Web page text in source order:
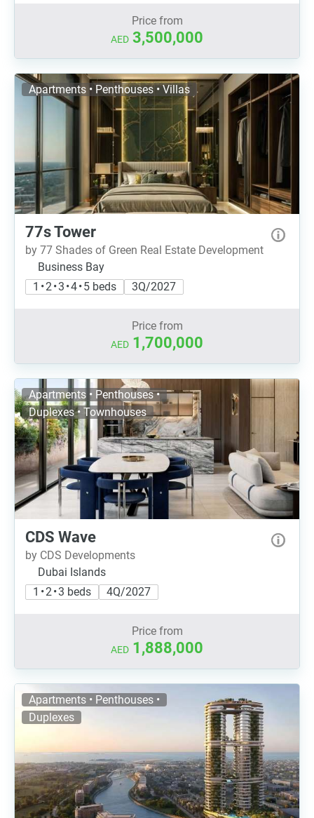
Price from
AED 3,500,000
Apartments • Penthouses • Villas
77s Tower
by 77 Shades of Green Real Estate Development
Business Bay
1 • 2 • 3 • 4 • 5 beds
3Q/2027
Price from
AED 1,700,000
Apartments • Penthouses •
Duplexes • Townhouses
CDS Wave
by CDS Developments
Dubai Islands
1 • 2 • 3 beds
4Q/2027
Price from
AED 1,888,000
Apartments • Penthouses •
Duplexes